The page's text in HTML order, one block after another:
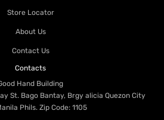
Store Locator
About Us
Contact Us
Contacts
Hand Building
St. Bago Bantay, Brgy alicia Quezon City
Phils. Zip Code: 1105